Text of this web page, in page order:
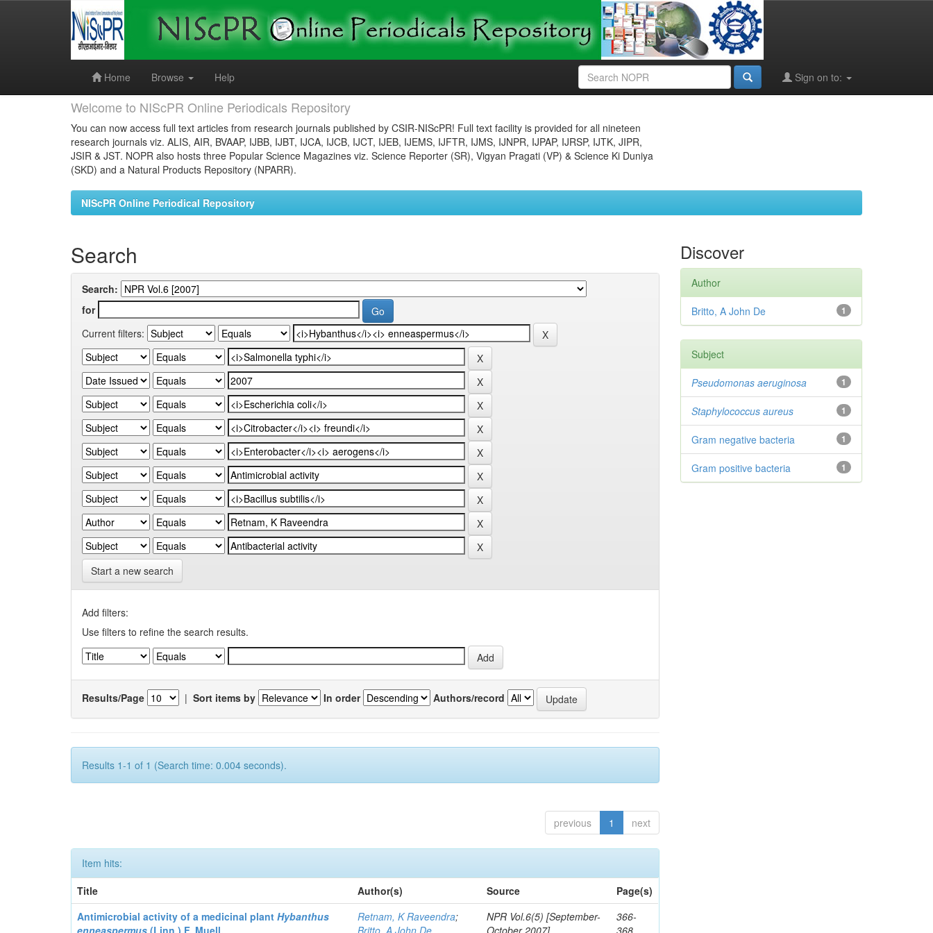
Home
Browse Help Sign on to:
Welcome to NIScPR Online Periodicals Repository
You can now access full text articles from research journals published by CSIR-NIScPR! Full text facility is provided for all nineteen
research journals viz. ALIS, AIR, BVAAP, IJBB, IJBT, IJCA, IJCB, IJCT, IJEB, IJEMS, IJFTR, IJMS, IJNPR, IJPAP, IJRSP, IJTK, JIPR,
JSIR & JST. NOPR also hosts three Popular Science Magazines viz. Science Reporter (SR), Vigyan Pragati (VP) & Science Ki Duniya
(SKD) and a Natural Products Repository (NPARR).
NIScPR Online Periodical Repository
Search
Search:
for
Current filters:
Start a new search
Add filters:
Use filters to refine the search results.
Results/Page | Sort items by In order Authors/record
Results 1-1 of 1 (Search time: 0.004 seconds).
previous 1 next
Item hits:
Title
Author(s) Source
Page(s)
Antimicrobial activity of a medicinal plantHybanthus
enneaspermus (Linn.) F. Muell.
Retnam, K Raveendra;
Britto, A John De
NPR Vol.6(5) [September-
October 2007]
366-
368
Discover
Author
1
Britto, A John De
Subject
1
Pseudomonas aeruginosa
1
Staphylococcus aureus
1
Gram negative bacteria
1
Gram positive bacteria